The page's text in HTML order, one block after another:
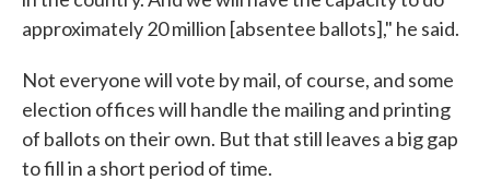
approximately 20 million [absentee ballots]," he said.
Not everyone will vote by mail, of course, and some
election offices will handle the mailing and printing
of ballots on their own. But that still leaves a big gap
to fill in a short period of time.